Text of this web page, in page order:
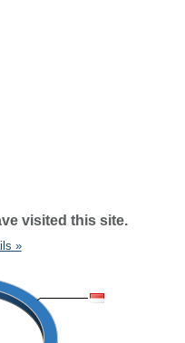
visited this site.
»